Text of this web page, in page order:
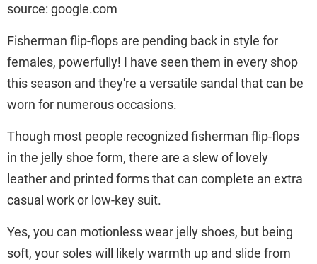
source: google.com
Fisherman flip-flops are pending back in style for
females, powerfully! I have seen them in every shop
this season and they're a versatile sandal that can be
worn for numerous occasions.
Though most people recognized fisherman flip-flops
in the jelly shoe form, there are a slew of lovely
leather and printed forms that can complete an extra
casual work or low-key suit.
Yes, you can motionless wear jelly shoes, but being
soft, your soles will likely warmth up and slide from